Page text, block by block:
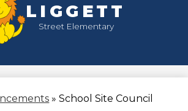
LIGGETT
Street Elementary
» School Site Council